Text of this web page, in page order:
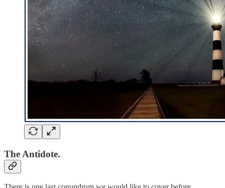
The Antidote.